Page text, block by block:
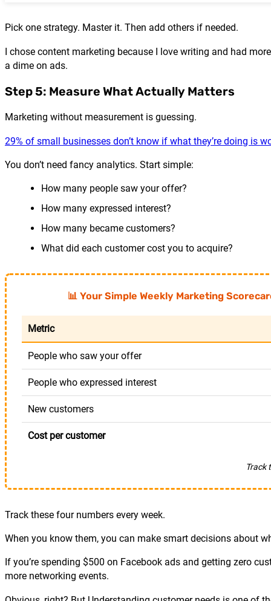
Pick one strategy. Master it. Then add others if needed.
I chose content marketing because I love writing and had
a dime on ads.
Step 5: Measure What Actually Matters
Marketing without measurement is guessing.
29% of small businesses don’t know if what they’re doing is
You don’t need fancy analytics. Start simple:
How many people saw your offer?
How many expressed interest?
How many became customers?
What did each customer cost you to acquire?
📊 Your Simple Weekly Marketing
Metric
People who saw your offer
People who expressed interest
New customers
Cost per customer
Track
Track these four numbers every week.
When you know them, you can make smart decisions about
If you’re spending $500 on Facebook ads and getting zero
more networking events.